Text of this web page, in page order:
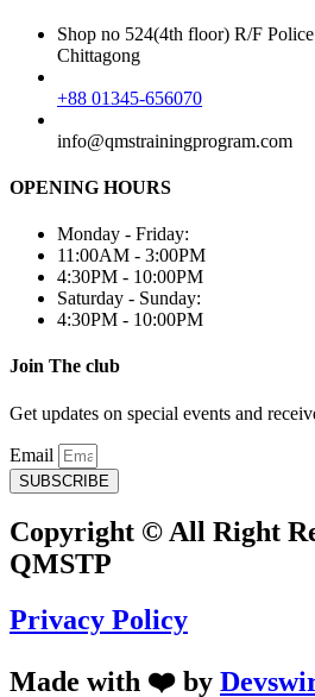
Shop no 524(4th floor) R/F
Chittagong
+88 01345-656070
info@qmstrainingprogram.com
OPENING HOURS
Monday - Friday:
11:00AM - 3:00PM
4:30PM - 10:00PM
Saturday - Sunday:
4:30PM - 10:00PM
Join The club
Get updates on special events and
Email
SUBSCRIBE
Copyright © All Right
QMSTP
Privacy Policy
Made with ❤️ by